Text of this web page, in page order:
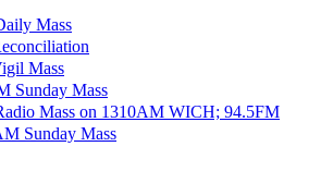
Mass
Mass
Sunday Mass
Mass on 1310AM WICH; 94.5FM
Sunday Mass